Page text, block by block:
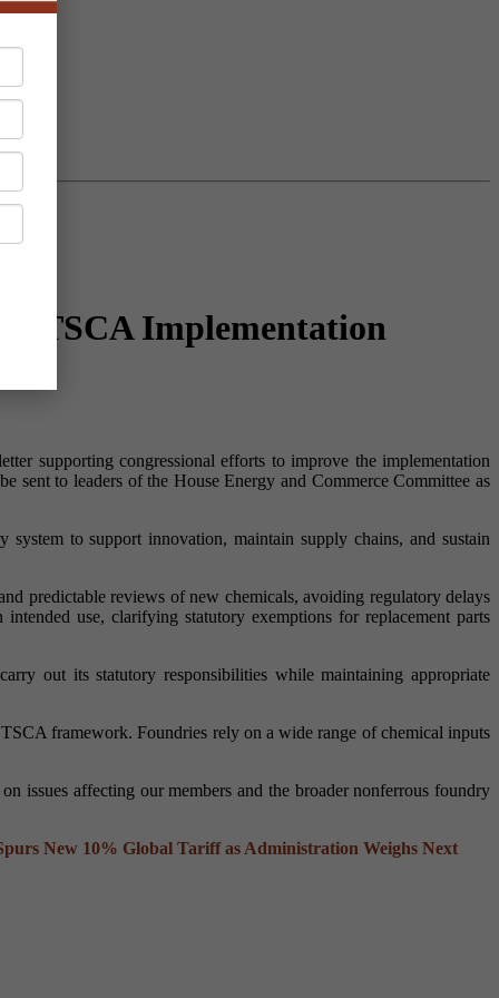
TSCA Implementation
supporting congressional efforts to improve the implementation
to leaders of the House Energy and Commerce Committee as
to support innovation, maintain supply chains, and sustain
predictable reviews of new chemicals, avoiding regulatory delays
use, clarifying statutory exemptions for replacement parts
out its statutory responsibilities while maintaining appropriate
framework. Foundries rely on a wide range of chemical inputs
issues affecting our members and the broader nonferrous foundry
New 10% Global Tariff as Administration Weighs Next